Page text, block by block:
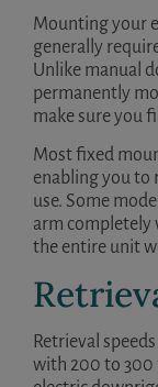
Mounting your
generally
Unlike manual
permanently
make sure you
Most fixed
enabling you to
use. Some
arm completely
the entire unit
Retrieval
with 200 to 300